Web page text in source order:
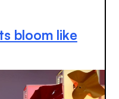
bloom like